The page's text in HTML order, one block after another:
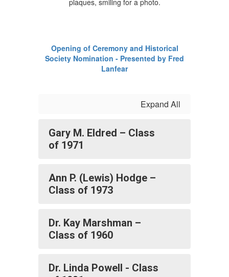
Opening of Ceremony and Historical
Society Nomination - Presented by Fred
Lanfear
Expand All
Gary M. Eldred – Class
of 1971
Ann P. (Lewis) Hodge –
Class of 1973
Dr. Kay Marshman –
Class of 1960
Dr. Linda Powell - Class